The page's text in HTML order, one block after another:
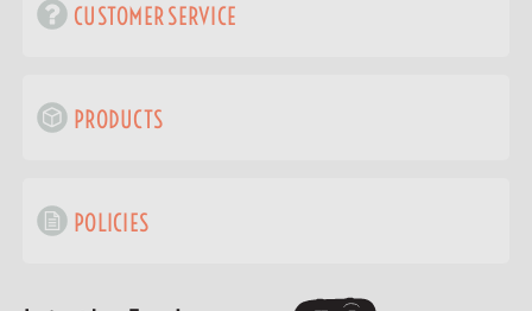
CUSTOMER SERVICE
PRODUCTS
POLICIES